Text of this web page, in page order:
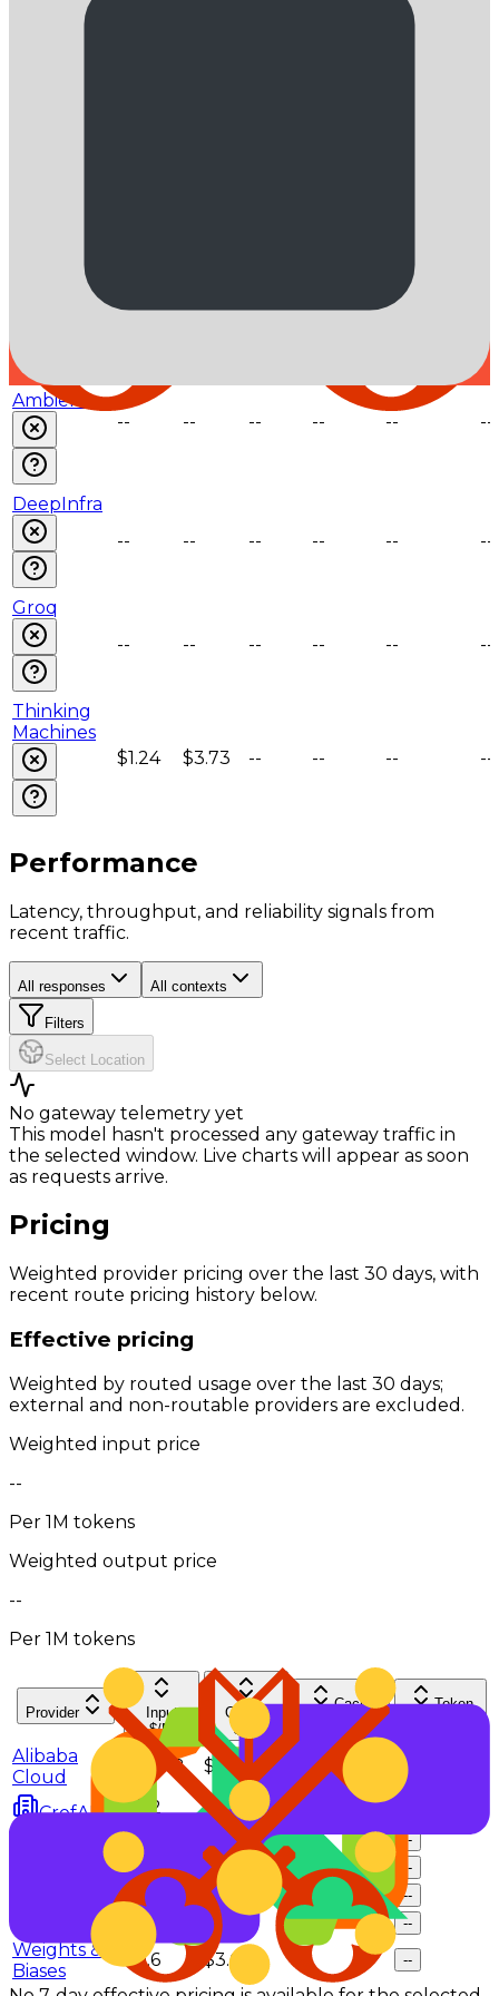
Ambient
--
-- -- -- -- --
DeepInfra
--
-- -- -- -- --
Groq
--
-- -- -- -- --
Thinking
Machines
$1.24
$3.73 -- -- -- --
Performance
Latency, throughput, and reliability signals from
recent traffic.
All responses All contexts
Filters
Select Location
No gateway telemetry yet
This model hasn't processed any gateway traffic in
the selected window. Live charts will appear as soon
as requests arrive.
Pricing
Weighted provider pricing over the last 30 days, with
recent route pricing history below.
Effective pricing
Weighted by routed usage over the last 30 days;
external and non-routable providers are excluded.
Weighted input price
--
Per 1M tokens
Weighted output price
--
Per 1M tokens
Provider
Input
$/M
Output
$/M
Cache
hit rate
Token
Alibaba
Cloud
$0.248 $1.485 --
CrofAI $0.2 $1.5 --
$0.29 $2.4 -- --
$0.6 $3.6 -- --
$0.3 $3.2 --
$0.33 $3.25 -- --
Weights &
Biases
$0.6 $3.6 --